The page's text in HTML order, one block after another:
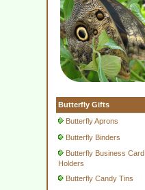
Butterfly Gifts
Butterfly Aprons
Butterfly Binders
Butterfly Business Card
Holders
Butterfly Candy Tins